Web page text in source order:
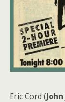
Eric Cord (